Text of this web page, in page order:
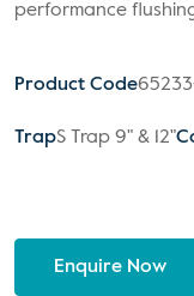
performance
Product Code
TrapS Trap 9" & 12"
Enquire Now